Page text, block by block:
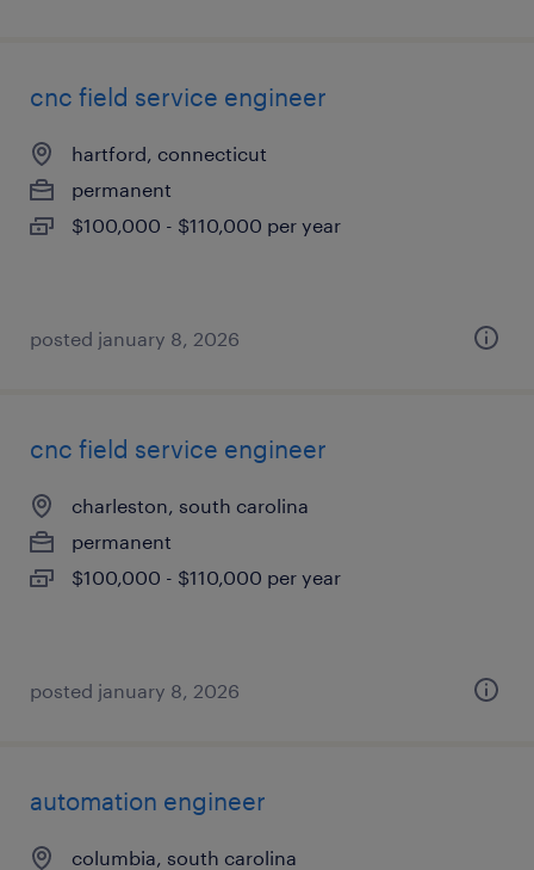
cnc field service engineer
hartford, connecticut
permanent
$100,000 - $110,000 per year
posted january 8, 2026
cnc field service engineer
charleston, south carolina
permanent
$100,000 - $110,000 per year
posted january 8, 2026
automation engineer
columbia, south carolina